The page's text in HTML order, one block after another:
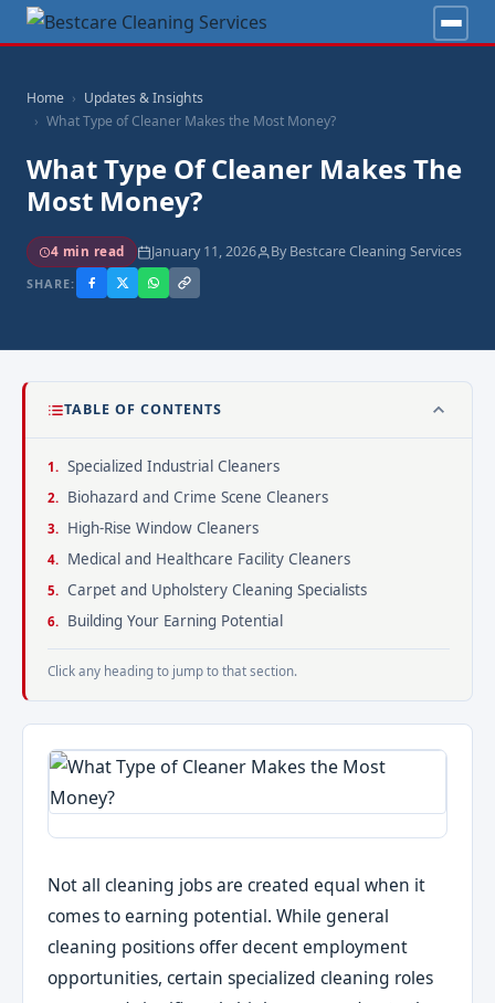
Home
Updates & Insights
What Type of Cleaner Makes the Most Money?
What Type Of Cleaner Makes The
Most Money?
4 min read January 11, 2026 By Bestcare Cleaning Services
SHARE:
TABLE OF CONTENTS
Specialized Industrial Cleaners
Biohazard and Crime Scene Cleaners
High-Rise Window Cleaners
Medical and Healthcare Facility Cleaners
Carpet and Upholstery Cleaning Specialists
Building Your Earning Potential
Click any heading to jump to that section.
Not all cleaning jobs are created equal when it
comes to earning potential. While general
cleaning positions offer decent employment
opportunities, certain specialized cleaning roles